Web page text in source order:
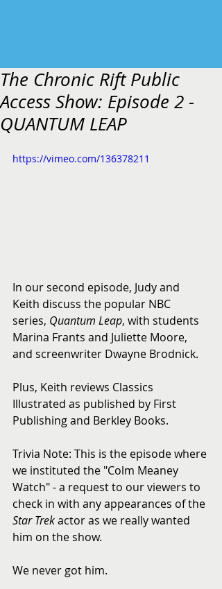
The Chronic Rift Public
Access Show: Episode 2 -
QUANTUM LEAP
https://vimeo.com/136378211
In our second episode, Judy and
Keith discuss the popular NBC
series, Quantum Leap, with students
Marina Frants and Juliette Moore,
and screenwriter Dwayne Brodnick.
Plus, Keith reviews Classics
Illustrated as published by First
Publishing and Berkley Books.
Trivia Note: This is the episode where
we instituted the "Colm Meaney
Watch" - a request to our viewers to
check in with any appearances of the
Star Trek actor as we really wanted
him on the show.
We never got him.